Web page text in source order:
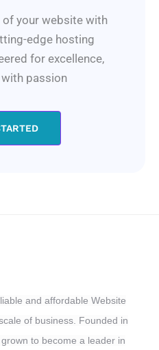
of your website with
edge hosting
for excellence,
passion
and affordable Website
of business. Founded in
to become a leader in